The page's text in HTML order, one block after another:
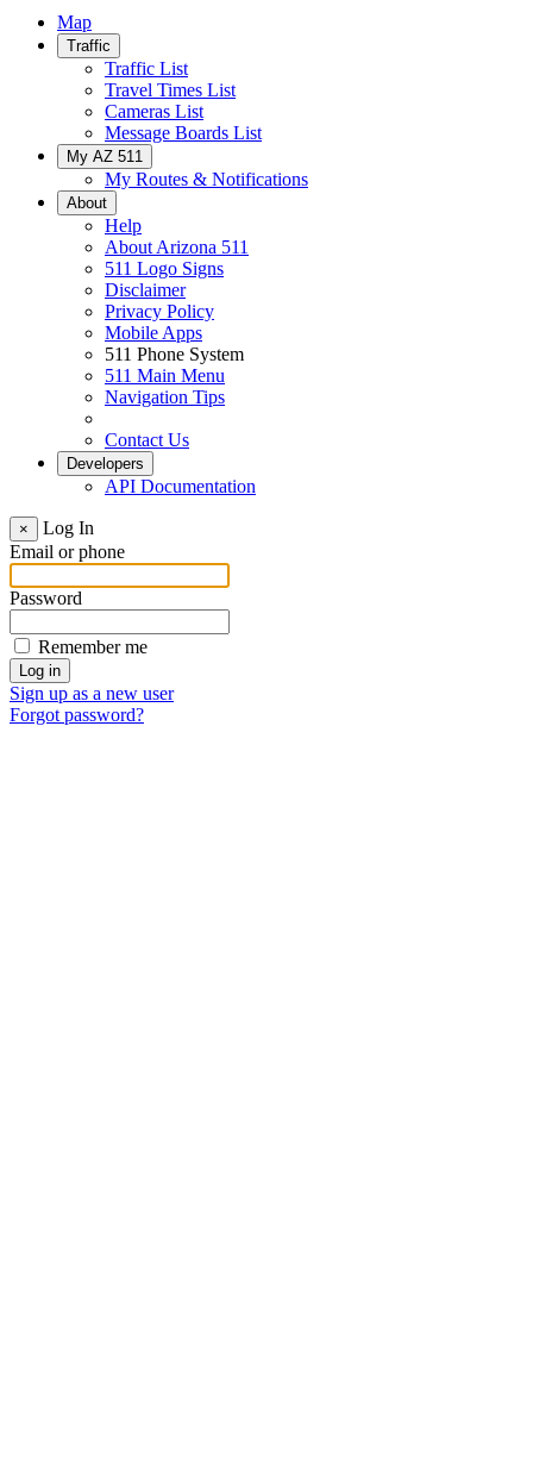
Map
Traffic
Traffic List
Travel Times List
Cameras List
Message Boards List
My AZ 511
My Routes & Notifications
About
Help
About Arizona 511
511 Logo Signs
Disclaimer
Privacy Policy
Mobile Apps
511 Phone System
511 Main Menu
Navigation Tips
Contact Us
Developers
API Documentation
×
Log In
Email or phone
Password
Remember me
Sign up as a new user
Forgot password?